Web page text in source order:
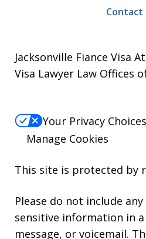
Contact
Jacksonville Fiance Visa
Visa Lawyer Law Offices
Your Privacy Choices
Manage Cookies
This site is protected by
Please do not include
sensitive information in
message, or voicemail.